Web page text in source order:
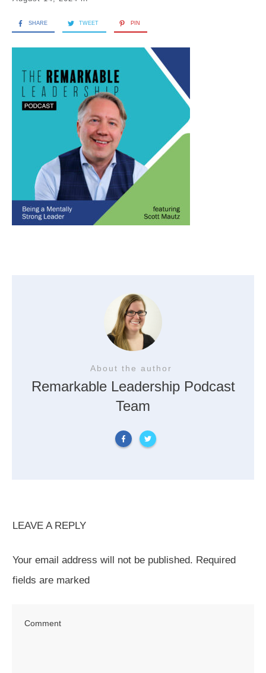
SHARE TWEET PIN
About the author
Remarkable Leadership Podcast
Team
LEAVE A REPLY
Your email address will not be published. Required
fields are marked